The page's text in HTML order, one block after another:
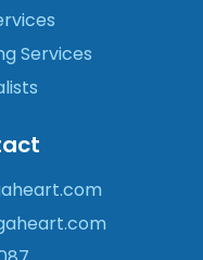
Services